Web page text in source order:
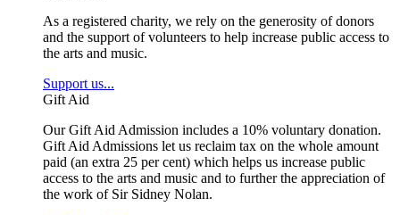
As a registered charity, we rely on the generosity of donors
and the support of volunteers to help increase public access to
the arts and music.
Support us...
Gift Aid
Our Gift Aid Admission includes a 10% voluntary donation.
Gift Aid Admissions let us reclaim tax on the whole amount
paid (an extra 25 per cent) which helps us increase public
access to the arts and music and to further the appreciation of
the work of Sir Sidney Nolan.